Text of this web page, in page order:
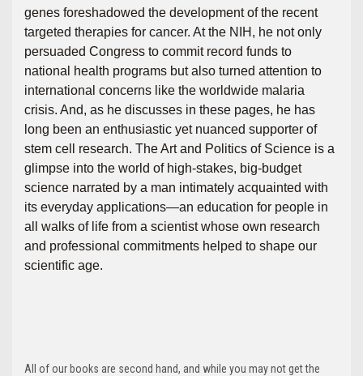
genes foreshadowed the development of the recent
targeted therapies for cancer. At the NIH, he not only
persuaded Congress to commit record funds to
national health programs but also turned attention to
international concerns like the worldwide malaria
crisis. And, as he discusses in these pages, he has
long been an enthusiastic yet nuanced supporter of
stem cell research. The Art and Politics of Science is a
glimpse into the world of high-stakes, big-budget
science narrated by a man intimately acquainted with
its everyday applications―an education for people in
all walks of life from a scientist whose own research
and professional commitments helped to shape our
scientific age.
All of our books are second hand, and while you may not get the